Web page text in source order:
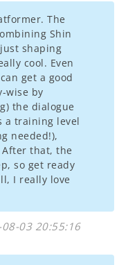
The
Shin
shaping
cool. Even
get a good
wise by
the dialogue
a training level
needed!),
that, the
so get ready
I really love
03 20:55:16